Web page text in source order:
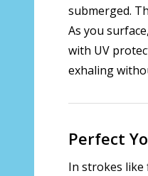
submerged.
As you
with UV
exhaling
Perfect
In strokes